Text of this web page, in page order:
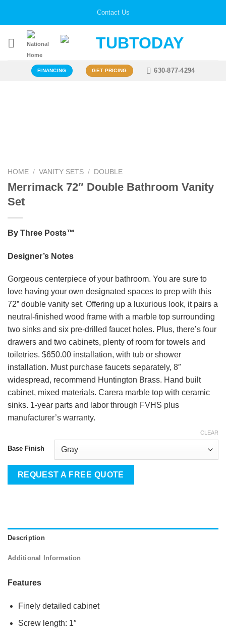
Contact Us
FINANCING GET PRICING 630-877-4294
HOME / VANITY SETS / DOUBLE
Merrimack 72″ Double Bathroom Vanity
Set
By Three Posts™
Designer’s Notes
Gorgeous centerpiece of your bathroom. You are sure to
love having your own designated spaces to prep with this
72” double vanity set. Offering up a luxurious look, it pairs a
neutral-finished wood frame with a marble top surrounding
two sinks and six pre-drilled faucet holes. Plus, there’s four
drawers and two cabinets, plenty of room for towels and
toiletries. $650.00 installation, with tub or shower
installation. Must purchase faucets separately, 8″
widespread, recommend Huntington Brass. Hand built
cabinet, mixed materials. Carera marble top with ceramic
sinks. 1-year parts and labor through FVHS plus
manufacturer’s warranty.
Base Finish
CLEAR
REQUEST A FREE QUOTE
Description
Additional Information
Features
Finely detailed cabinet
Screw length: 1″